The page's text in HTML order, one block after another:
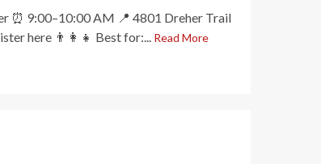
⏰ 9:00–10:00 AM 📍 4801 Dreher Trail
here 👨‍👩‍👧 Best for:...
Read More